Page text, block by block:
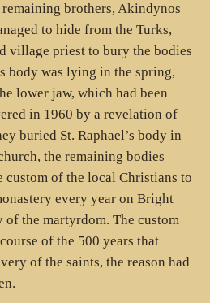
remaining brothers, Akindynos
to hide from the Turks,
village priest to bury the bodies
body was lying in the spring,
lower jaw, which had been
in 1960 by a revelation of
buried St. Raphael’s body in
the remaining bodies
custom of the local Christians to
every year on Bright
of the martyrdom. The custom
of the 500 years that
of the saints, the reason had